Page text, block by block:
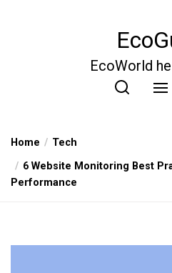
EcoWorld
Home
Tech
6 Website Monitoring Best
Performance